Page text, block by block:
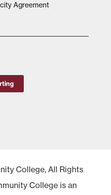
Agreement
College, All Rights
College is an